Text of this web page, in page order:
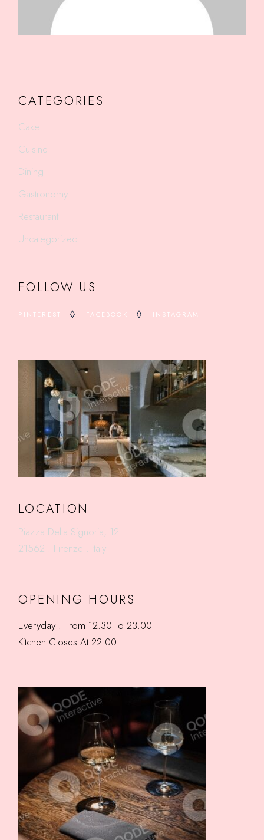
CATEGORIES
Cake
Cuisine
Dining
Gastronomy
Restaurant
Uncategorized
FOLLOW US
PINTEREST FACEBOOK INSTAGRAM
LOCATION
Piazza Della Signoria, 12
21562 . Firenze . Italy
OPENING HOURS
Everyday : From 12.30 To 23.00
Kitchen Closes At 22.00